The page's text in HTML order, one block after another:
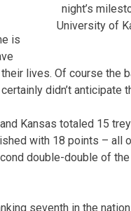
night’s
University of
is
lives. Of course the
didn’t anticipate
Kansas totaled 15
with 18 points – all
double-double of
seventh in the